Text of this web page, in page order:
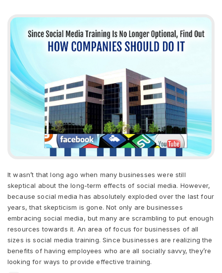
It wasn’t that long ago when many businesses were still
skeptical about the long-term effects of social media. However,
because social media has absolutely exploded over the last four
years, that skepticism is gone. Not only are businesses
embracing social media, but many are scrambling to put enough
resources towards it. An area of focus for businesses of all
sizes is social media training. Since businesses are realizing the
benefits of having employees who are all socially savvy, they’re
looking for ways to provide effective training.